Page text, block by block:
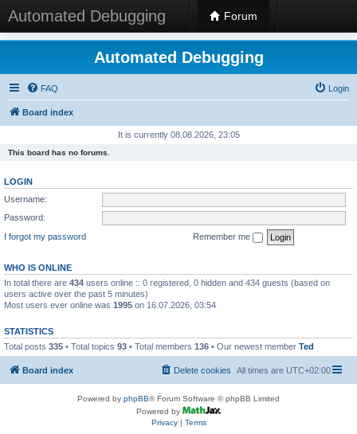
Automated Debugging Forum
Automated Debugging
FAQ Login
Board index
It is currently 08.08.2026, 23:05
This board has no forums.
LOGIN
Username:
Password:
I forgot my password
Remember me
WHO IS ONLINE
In total there are 434 users online :: 0 registered, 0 hidden and 434 guests (based on
users active over the past 5 minutes)
Most users ever online was 1995 on 16.07.2026, 03:54
STATISTICS
Total posts 335 • Total topics 93 • Total members 136 • Our newest member Ted
Board index All times are UTC+02:00
Delete cookies
Powered by phpBB® Forum Software © phpBB Limited
Powered by
Privacy| Terms